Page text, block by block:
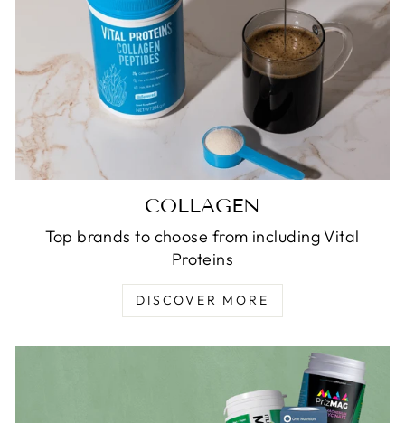
COLLAGEN
Top brands to choose from including Vital
Proteins
DISCOVER MORE